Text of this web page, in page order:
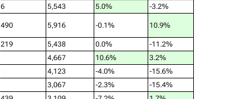
6 5,543 5.0%
-3.2%
490 5,916 -0.1% 10.9%
219 5,438 0.0%
-11.2%
4,667 10.6%
3.2%
4,123 -4.0%
-15.6%
3,067 -2.3%
-15.4%